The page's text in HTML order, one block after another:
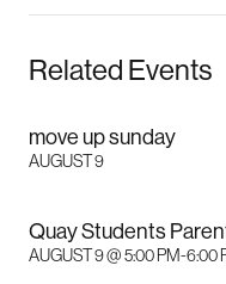
Related Events
move up sunday
AUGUST 9
Quay Students
AUGUST 9 @ 5:00 PM-6:00